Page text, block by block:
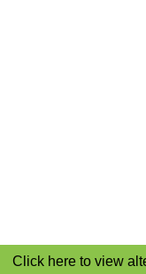
Click here to view